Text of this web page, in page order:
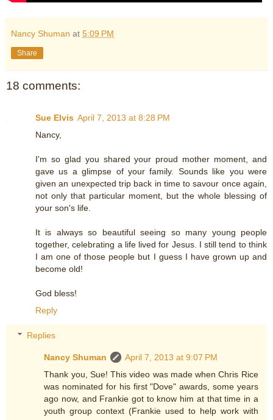
Nancy Shuman at 5:09 PM
Share
18 comments:
Sue Elvis April 7, 2013 at 8:28 PM
Nancy,
I'm so glad you shared your proud mother moment, and
gave us a glimpse of your family. Sounds like you were
given an unexpected trip back in time to savour once again,
not only that particular moment, but the whole blessing of
your son's life.
It is always so beautiful seeing so many young people
together, celebrating a life lived for Jesus. I still tend to think
I am one of those people but I guess I have grown up and
become old!
God bless!
Reply
Replies
Nancy Shuman
April 7, 2013 at 9:07 PM
Thank you, Sue! This video was made when Chris Rice
was nominated for his first "Dove" awards, some years
ago now, and Frankie got to know him at that time in a
youth group context (Frankie used to help work with